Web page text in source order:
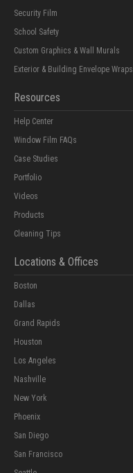
Security Film
School Safety
Custom Graphics & Wall Murals
Exterior & Building Envelope Wraps
Resources
Help Center
Window Film FAQs
Case Studies
Portfolio
Videos
Products
Cleaning Tips
Locations & Offices
Boston
Dallas
Grand Rapids
Houston
Los Angeles
Nashville
New York
Phoenix
San Diego
San Francisco